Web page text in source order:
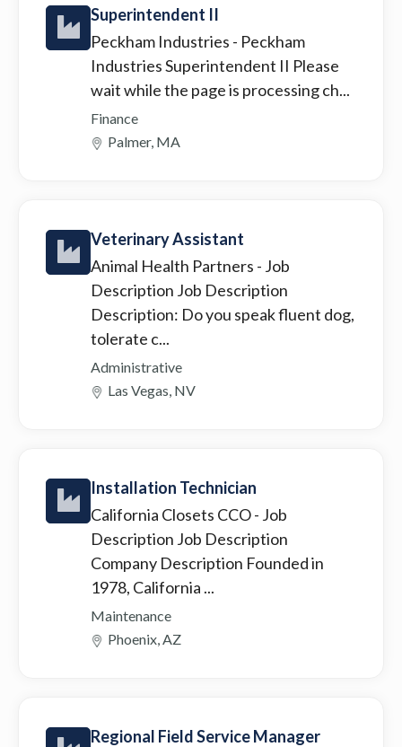
Superintendent II
Peckham Industries - Peckham
Industries Superintendent II Please
wait while the page is processing ch...
Finance
Palmer, MA
Veterinary Assistant
Animal Health Partners - Job
Description Job Description
Description: Do you speak fluent dog,
tolerate c...
Administrative
Las Vegas, NV
Installation Technician
California Closets CCO- Job
Description Job Description
Company Description Founded in
1978, California ...
Maintenance
Phoenix, AZ
Regional Field Service Manager